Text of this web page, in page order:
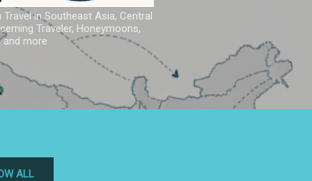
in Southeast Asia, Central
Traveler, Honeymoons,
and more
ALL